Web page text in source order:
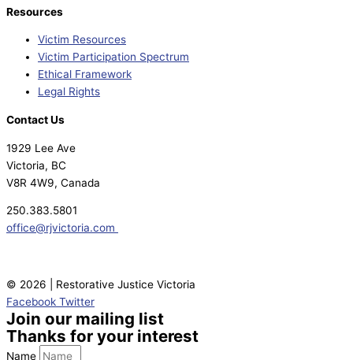
Resources
Victim Resources
Victim Participation Spectrum
Ethical Framework
Legal Rights
Contact Us
1929 Lee Ave
Victoria, BC
V8R 4W9, Canada
250.383.5801
office@rjvictoria.com
© 2026 | Restorative Justice Victoria
Facebook Twitter
Join our mailing list
Thanks for your interest
Name